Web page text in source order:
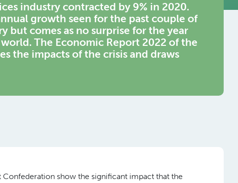
industry contracted by 9% in 2020.
growth seen for the past couple of
but comes as no surprise for the year
The Economic Report 2022 of the
the impacts of the crisis and draws
show the significant impact that the